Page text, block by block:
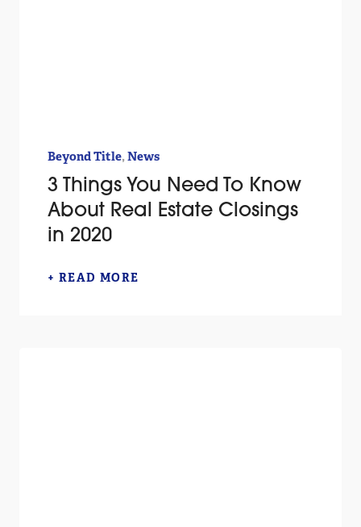
Beyond Title,News
3 Things You Need To Know
About Real Estate Closings
in 2020
+ READ MORE